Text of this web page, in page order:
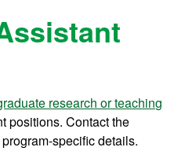
research or teaching
positions. Contact the
specific details.